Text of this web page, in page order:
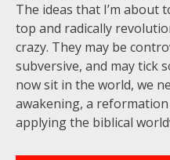
The ideas that I’m about
top and radically
crazy. They may be
subversive, and may tick
now sit in the world, we
awakening, a
applying the biblical